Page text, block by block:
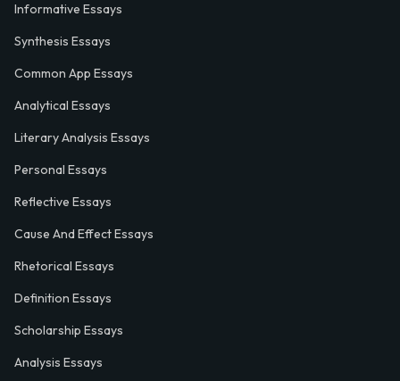
Informative Essays
Synthesis Essays
Common App Essays
Analytical Essays
Literary Analysis Essays
Personal Essays
Reflective Essays
Cause And Effect Essays
Rhetorical Essays
Definition Essays
Scholarship Essays
Analysis Essays